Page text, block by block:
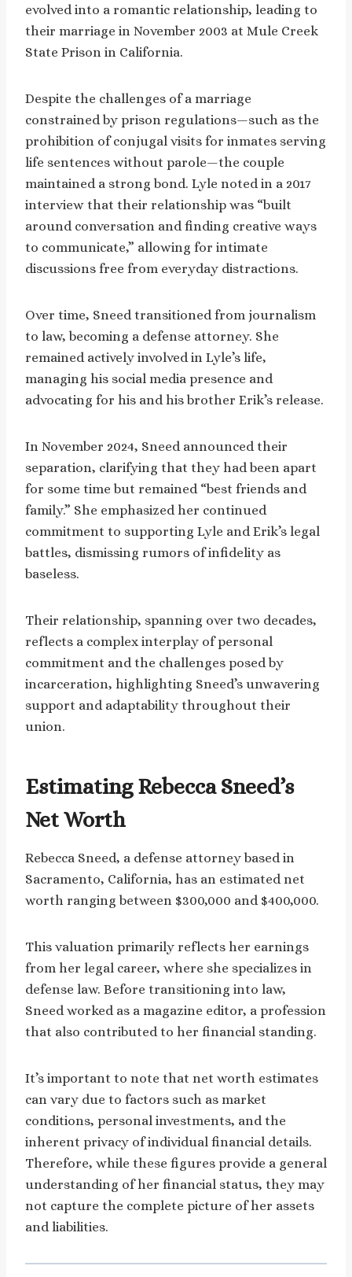
evolved into a romantic relationship, leading to
their marriage in November 2003 at Mule Creek
State Prison in California.
Despite the challenges of a marriage
constrained by prison regulations—such as the
prohibition of conjugal visits for inmates serving
life sentences without parole—the couple
maintained a strong bond. Lyle noted in a 2017
interview that their relationship was “built
around conversation and finding creative ways
to communicate,” allowing for intimate
discussions free from everyday distractions.
Over time, Sneed transitioned from journalism
to law, becoming a defense attorney. She
remained actively involved in Lyle’s life,
managing his social media presence and
advocating for his and his brother Erik’s release.
In November 2024, Sneed announced their
separation, clarifying that they had been apart
for some time but remained “best friends and
family.” She emphasized her continued
commitment to supporting Lyle and Erik’s legal
battles, dismissing rumors of infidelity as
baseless.
Their relationship, spanning over two decades,
reflects a complex interplay of personal
commitment and the challenges posed by
incarceration, highlighting Sneed’s unwavering
support and adaptability throughout their
union.
Estimating Rebecca Sneed’s
Net Worth
Rebecca Sneed, a defense attorney based in
Sacramento, California, has an estimated net
worth ranging between $300,000 and $400,000.
This valuation primarily reflects her earnings
from her legal career, where she specializes in
defense law. Before transitioning into law,
Sneed worked as a magazine editor, a profession
that also contributed to her financial standing.
It’s important to note that net worth estimates
can vary due to factors such as market
conditions, personal investments, and the
inherent privacy of individual financial details.
Therefore, while these figures provide a general
understanding of her financial status, they may
not capture the complete picture of her assets
and liabilities.